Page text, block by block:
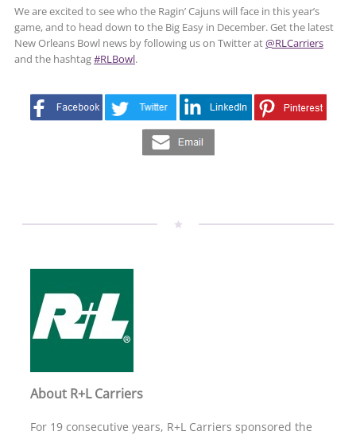
We are excited to see who the Ragin’ Cajuns will face in this year’s
game, and to head down to the Big Easy in December. Get the latest
New Orleans Bowl news by following us on Twitter at@RLCarriers
and the hashtag#RLBowl.
About R+L Carriers
For 19 consecutive years, R+L Carriers sponsored the